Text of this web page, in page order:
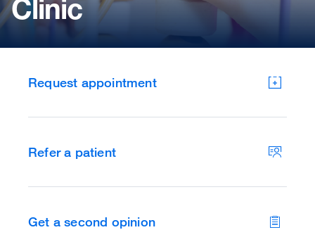
Clinic
Request appointment
Refer a patient
Get a second opinion